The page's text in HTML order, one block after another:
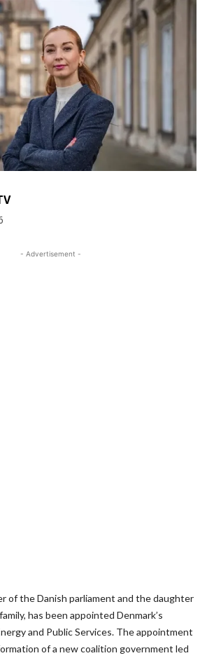
- Advertisement -
of the Danish parliament and the daughter
has been appointed Denmark’s
and Public Services. The appointment
of a new coalition government led